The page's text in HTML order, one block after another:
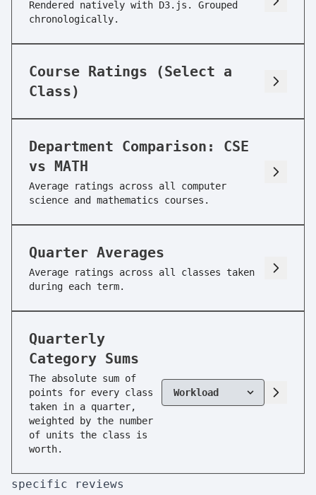
9/10 Usefulness:
Workload:
CSE 30
Computer Organiz&Systms Progrm
Enjoyment: 5/10 Usefulness:
5/10
Skipability: 3/10
Perspectives in CSE
Enjoyment:
Workload:
1/10 Difficulty: 1/10
Skipability:
Tutor Apprentice
Rendered natively with D3.js. Grouped
chronologically.
Course Ratings (Select a
Class)
Department Comparison: CSE
vs MATH
Average ratings across all computer
science and mathematics courses.
Quarter Averages
Average ratings across all classes taken
during each term.
Quarterly
Category Sums
The absolute sum of
points for every class
taken in a quarter,
weighted by the number
of units the class is
worth.
specific reviews